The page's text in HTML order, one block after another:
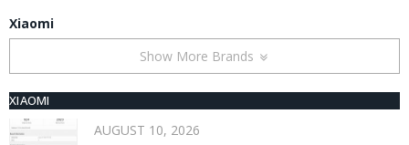
Xiaomi
Show More Brands
XIAOMI
AUGUST 10, 2026